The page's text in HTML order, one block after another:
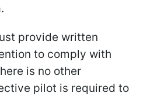
provide written
to comply with
is no other
pilot is required to